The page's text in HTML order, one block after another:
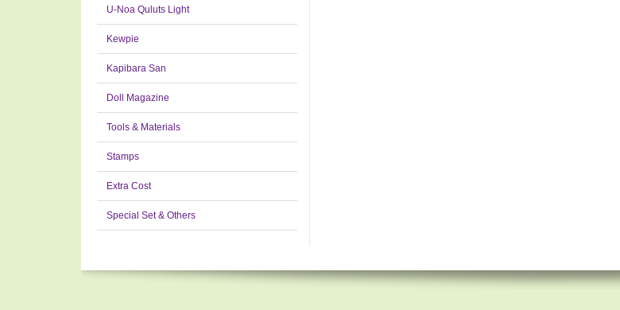
U-Noa Quluts Light
Kewpie
Kapibara San
Doll Magazine
Tools & Materials
Stamps
Extra Cost
Special Set & Others